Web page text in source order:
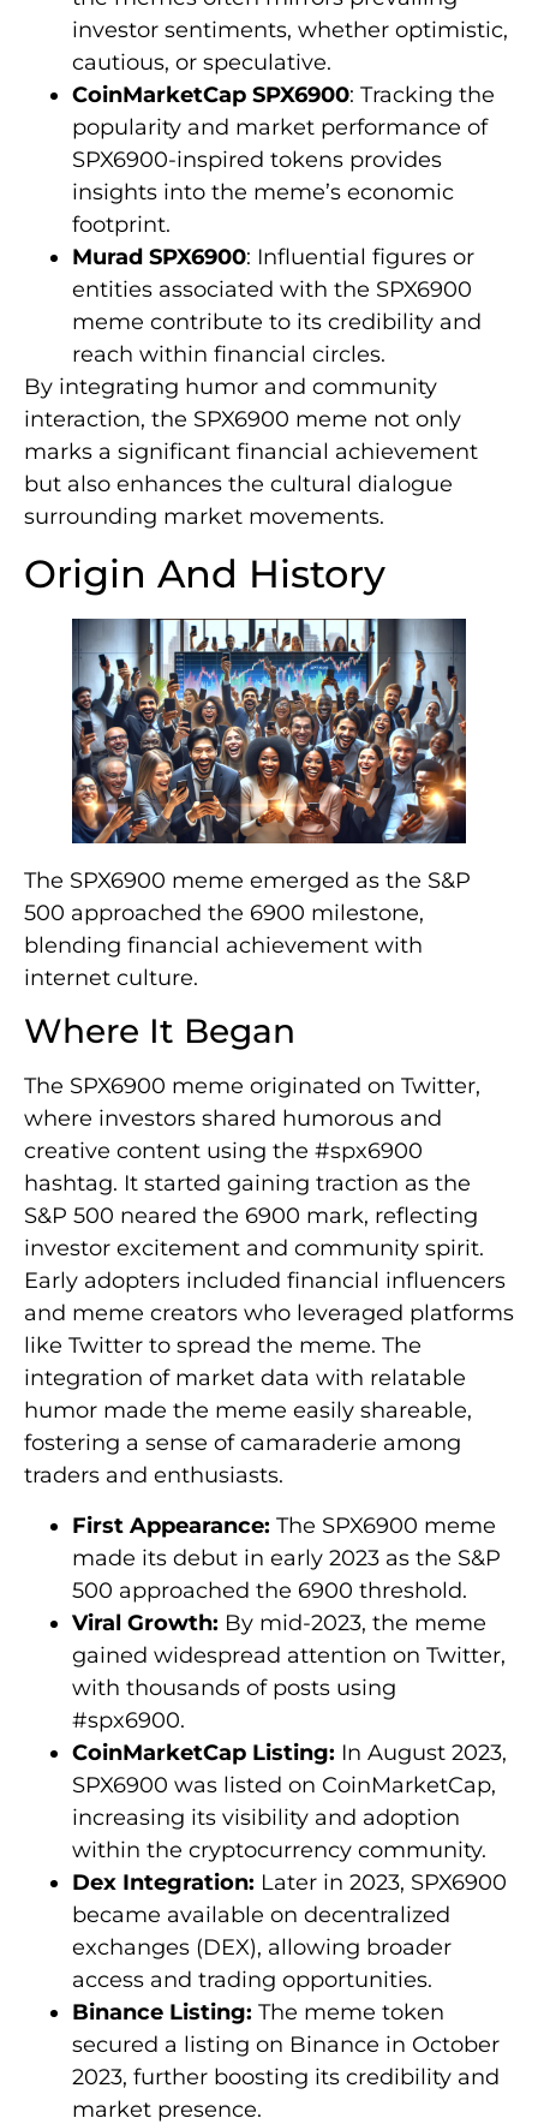
investor sentiments, whether optimistic,
cautious, or speculative.
CoinMarketCap SPX6900: Tracking the
popularity and market performance of
SPX6900-inspired tokens provides
insights into the meme’s economic
footprint.
Murad SPX6900: Influential figures or
entities associated with the SPX6900
meme contribute to its credibility and
reach within financial circles.
By integrating humor and community
interaction, the SPX6900 meme not only
marks a significant financial achievement
but also enhances the cultural dialogue
surrounding market movements.
Origin And History
The SPX6900 meme emerged as the S&P
500 approached the 6900 milestone,
blending financial achievement with
internet culture.
Where It Began
The SPX6900 meme originated on Twitter,
where investors shared humorous and
creative content using the #spx6900
hashtag. It started gaining traction as the
S&P 500 neared the 6900 mark, reflecting
investor excitement and community spirit.
Early adopters included financial influencers
and meme creators who leveraged platforms
like Twitter to spread the meme. The
integration of market data with relatable
humor made the meme easily shareable,
fostering a sense of camaraderie among
traders and enthusiasts.
First Appearance: The SPX6900 meme
made its debut in early 2023 as the S&P
500 approached the 6900 threshold.
Viral Growth: By mid-2023, the meme
gained widespread attention on Twitter,
with thousands of posts using
#spx6900.
CoinMarketCap Listing: In August 2023,
SPX6900 was listed on CoinMarketCap,
increasing its visibility and adoption
within the cryptocurrency community.
Dex Integration: Later in 2023, SPX6900
became available on decentralized
exchanges (DEX), allowing broader
access and trading opportunities.
Binance Listing: The meme token
secured a listing on Binance in October
2023, further boosting its credibility and
market presence.